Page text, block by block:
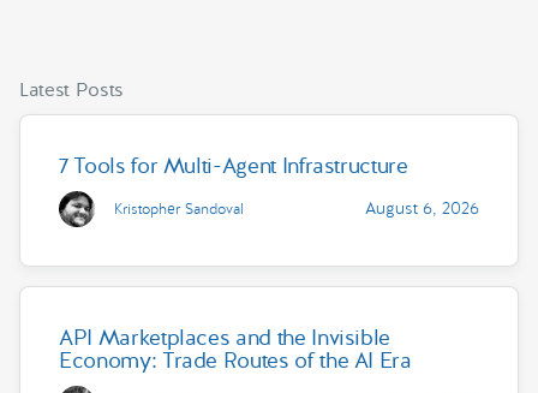
Latest Posts
7 Tools for Multi-Agent Infrastructure
Kristopher Sandoval August 6, 2026
API Marketplaces and the Invisible
Economy: Trade Routes of the AI Era